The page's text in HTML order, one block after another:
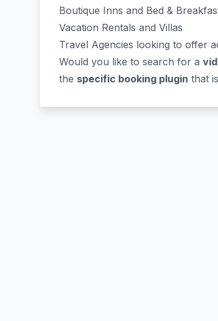
Boutique Inns and Bed &
Vacation Rentals and Villas
Travel Agencies looking to offer
Would you like to search for a
the specific booking plugin that